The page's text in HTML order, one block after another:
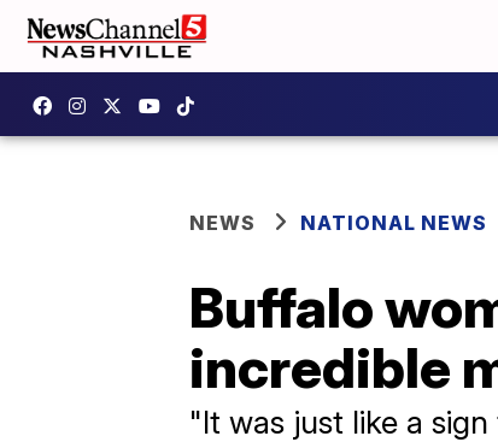
NEWS NATIONAL NEWS
Buffalo
incredible
"It was just like a